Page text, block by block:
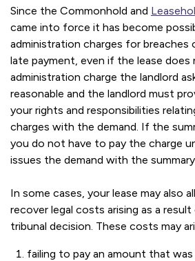
Since the Commonhold and
came into force it has become
administration charges for breaches
late payment, even if the lease
administration charge the landlord
reasonable and the landlord must
your rights and responsibilities
charges with the demand. If the
you do not have to pay the charge
issues the demand with the
In some cases, your lease may also
recover legal costs arising as a
tribunal decision. These costs may
failing to pay an amount that